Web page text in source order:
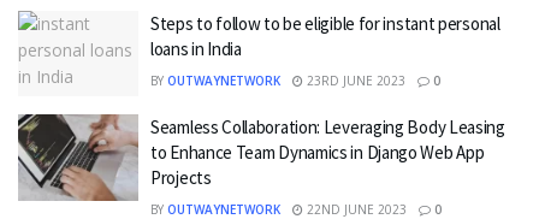
Steps to follow to be eligible for instant personal
loans in India
BY OUTWAYNETWORK 23RD JUNE 2023 0
Seamless Collaboration: Leveraging Body Leasing
to Enhance Team Dynamics in Django Web App
Projects
BY OUTWAYNETWORK 22ND JUNE 2023 0